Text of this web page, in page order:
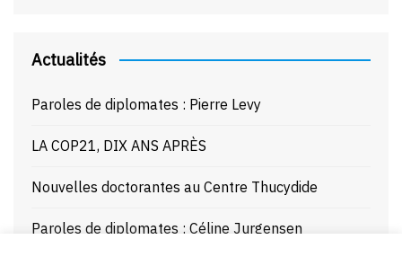
Actualités
Paroles de diplomates : Pierre Levy
LA COP21, DIX ANS APRÈS
Nouvelles doctorantes au Centre Thucydide
Paroles de diplomates : Céline Jurgensen